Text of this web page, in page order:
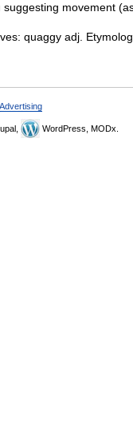
suggesting movement
quaggy adj.
Advertising
WordPress, MODx.